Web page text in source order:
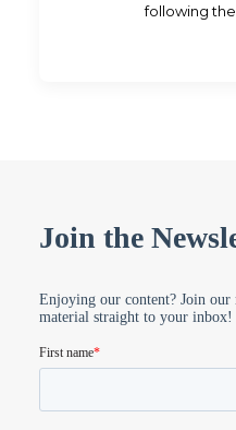
following the